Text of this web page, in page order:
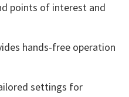
points of interest and
hands-free operation
settings for